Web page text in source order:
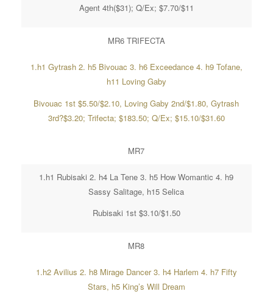
Agent 4th($31); Q/Ex; $7.70/$11
MR6 TRIFECTA
1.h1 Gytrash 2. h5 Bivouac 3. h6 Exceedance 4. h9 Tofane,
h11 Loving Gaby
Bivouac 1st $5.50/$2.10, Loving Gaby 2nd/$1.80, Gytrash
3rd?$3.20; Trifecta; $183.50; Q/Ex; $15.10/$31.60
MR7
1.h1 Rubisaki 2. h4 La Tene 3. h5 How Womantic 4. h9
Sassy Salitage, h15 Selica
Rubisaki 1st $3.10/$1.50
MR8
1.h2 Avilius 2. h8 Mirage Dancer 3. h4 Harlem 4. h7 Fifty
Stars, h5 King’s Will Dream